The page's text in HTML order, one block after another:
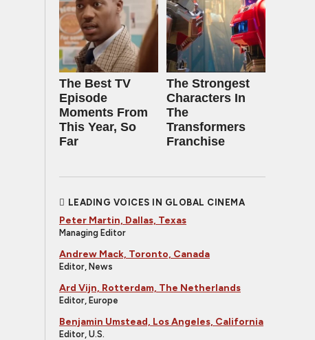
The Best TV
Episode
Moments From
This Year, So
Far
The Strongest
Characters In
The
Transformers
Franchise
LEADING VOICES IN GLOBAL CINEMA
Peter Martin, Dallas, Texas
Managing Editor
Andrew Mack, Toronto, Canada
Editor, News
Ard Vijn, Rotterdam, The Netherlands
Editor, Europe
Benjamin Umstead, Los Angeles, California
Editor, U.S.